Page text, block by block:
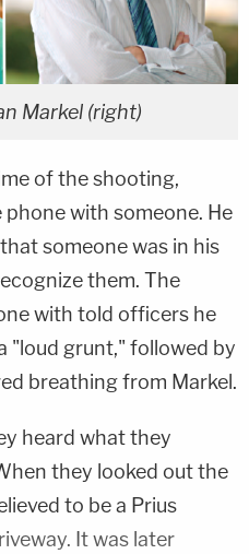
Markel (right)
of the shooting,
with someone. He
someone was in his
them. The
with told officers he
"loud grunt," followed by
breathing from Markel.
heard what they
they looked out the
to be a Prius
It was later